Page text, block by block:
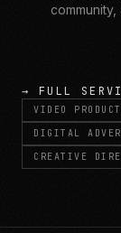
→ FULL
VIDEO
DIGITAL
CREATIVE